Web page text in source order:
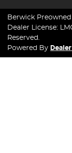
Berwick Preowned
Dealer License:
Reserved.
Powered By